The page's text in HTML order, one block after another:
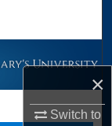
×
Switch to